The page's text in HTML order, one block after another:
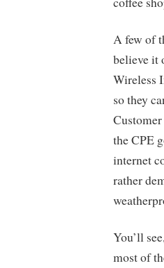
A few of
believe it
Wireless
so they
the CPE
internet
rather
You’ll
most of